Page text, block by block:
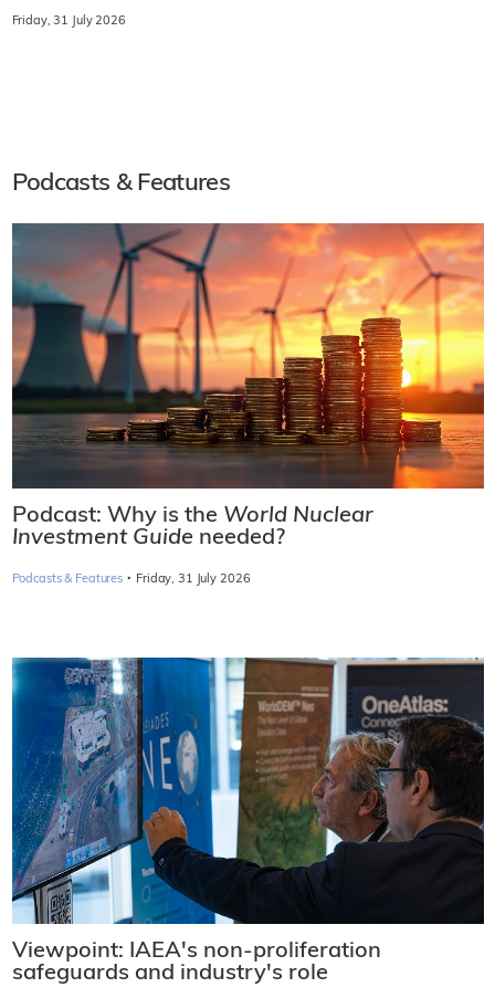
Friday, 31 July 2026
Podcasts & Features
Podcast: Why is the World Nuclear
Investment Guide needed?
Podcasts & Features · Friday, 31 July 2026
Viewpoint: IAEA's non-proliferation
safeguards and industry's role